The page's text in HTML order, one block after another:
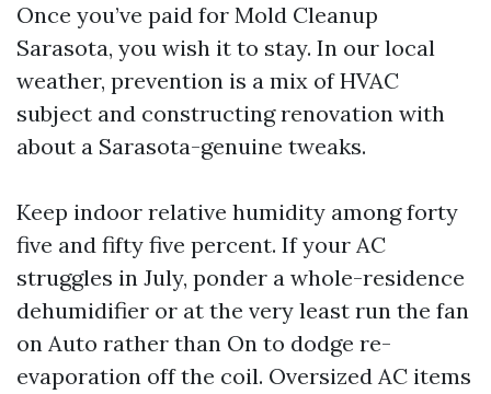
Once you’ve paid for Mold Cleanup
Sarasota, you wish it to stay. In our local
weather, prevention is a mix of HVAC
subject and constructing renovation with
about a Sarasota-genuine tweaks.
Keep indoor relative humidity among forty
five and fifty five percent. If your AC
struggles in July, ponder a whole-residence
dehumidifier or at the very least run the fan
on Auto rather than On to dodge re-
evaporation off the coil. Oversized AC items